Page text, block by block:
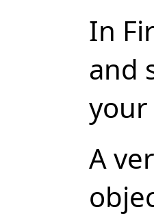
In
and
your
A